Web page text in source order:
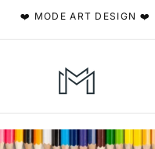
❤️ MODE ART DESIGN ❤️